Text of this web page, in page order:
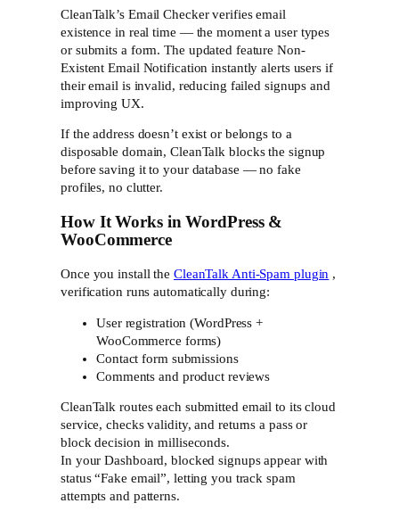
CleanTalk’s Email Checker verifies email
existence in real time — the moment a user types
or submits a form. The updated feature Non-
Existent Email Notification instantly alerts users if
their email is invalid, reducing failed signups and
improving UX.
If the address doesn’t exist or belongs to a
disposable domain, CleanTalk blocks the signup
before saving it to your database — no fake
profiles, no clutter.
How It Works in WordPress &
WooCommerce
Once you install the CleanTalk Anti-Spam plugin ,
verification runs automatically during:
User registration (WordPress +
WooCommerce forms)
Contact form submissions
Comments and product reviews
CleanTalk routes each submitted email to its cloud
service, checks validity, and returns a pass or
block decision in milliseconds.
In your Dashboard, blocked signups appear with
status “Fake email”, letting you track spam
attempts and patterns.